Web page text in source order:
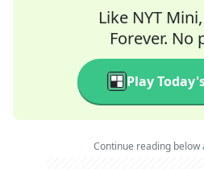
Like NYT
Forever. No
Play
Continue reading